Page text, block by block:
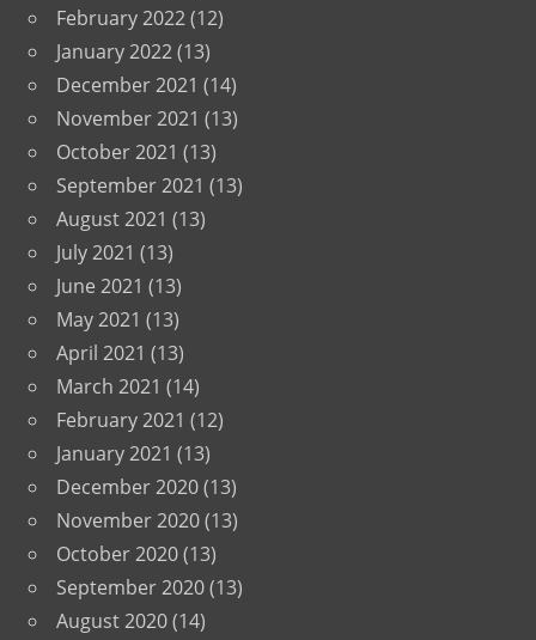
February 2022(12)
January 2022(13)
December 2021 (14)
November 2021 (13)
October 2021 (13)
September 2021 (13)
August 2021 (13)
July 2021 (13)
June 2021 (13)
May 2021 (13)
April 2021 (13)
March 2021 (14)
February 2021 (12)
January 2021 (13)
December 2020(13)
November 2020(13)
October 2020(13)
September 2020(13)
August 2020(14)